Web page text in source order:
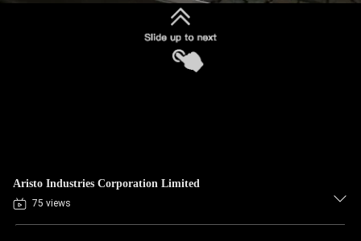
Aristo Industries Corporation Limited
75 views